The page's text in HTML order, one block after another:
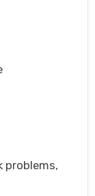
problems,